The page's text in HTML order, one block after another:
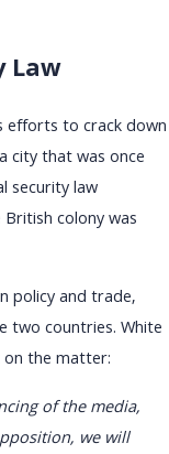
Law
efforts to crack down
city that was once
security law
colony was
policy and trade,
two countries. White
on the matter:
of the media,
we will